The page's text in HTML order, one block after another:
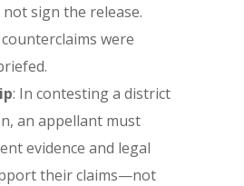
sign the release.
counterclaims were
: In contesting a district
an appellant must
evidence and legal
their claims—not